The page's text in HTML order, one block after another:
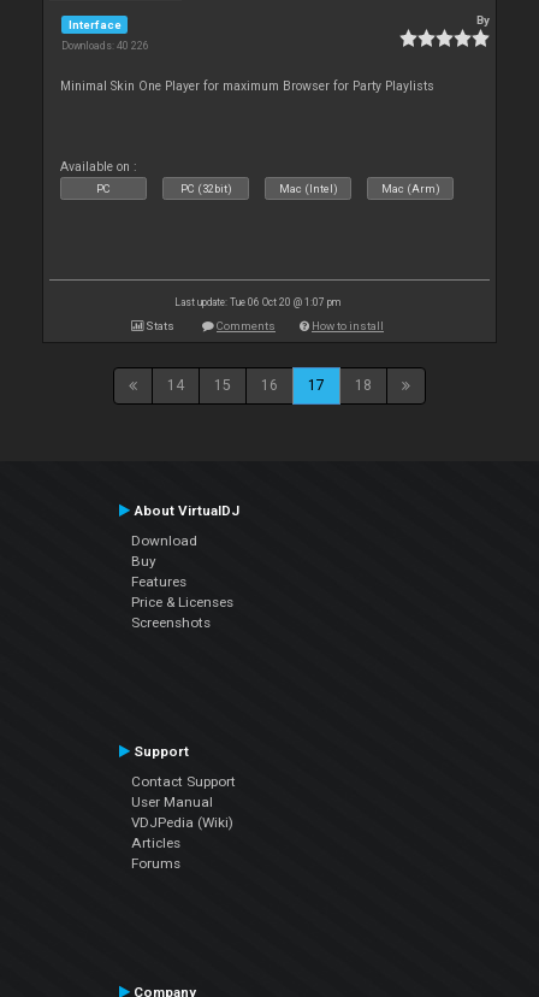
Interface
Downloads: 40 226
By
Minimal Skin One Player for maximum Browser for Party Playlists
Available on :
PC PC (32bit) Mac (Intel) Mac (Arm)
Last update: Tue 06 Oct 20 @ 1:07 pm
Stats Comments How to install
14 15 16 17 18
About VirtualDJ
Download
Buy
Features
Price & Licenses
Screenshots
Support
Contact Support
User Manual
VDJPedia (Wiki)
Articles
Forums
Company